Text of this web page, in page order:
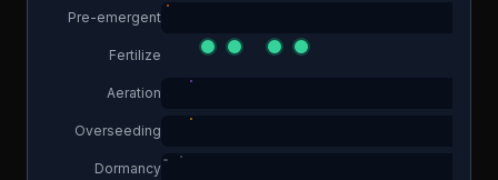
Pre-emergent
Fertilize
Aeration
Overseeding
Dormancy